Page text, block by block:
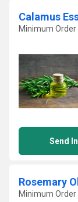
Calamus
Minimum
Send
Rosemary
Minimum